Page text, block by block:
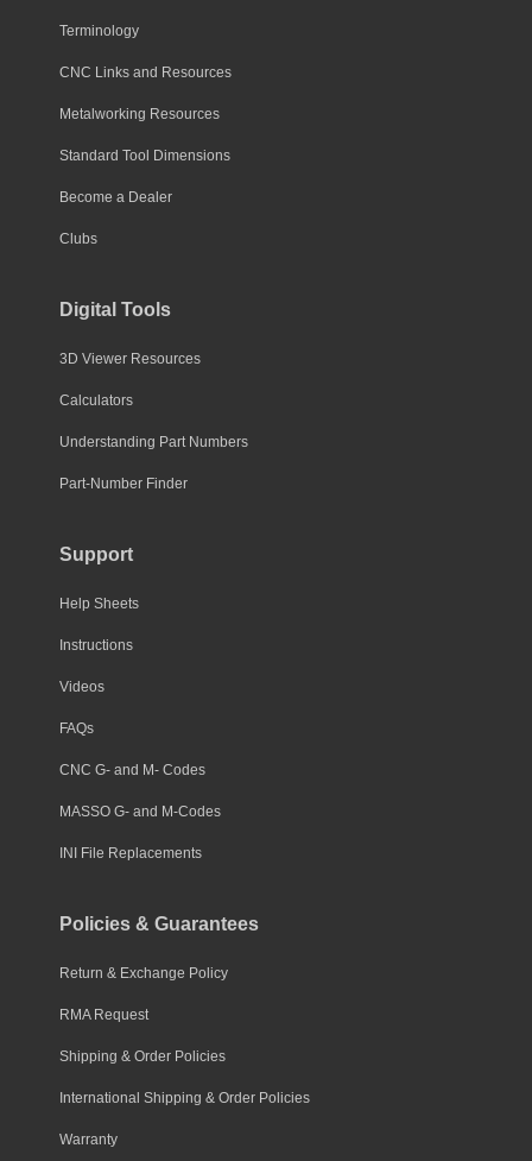
Terminology
CNC Links and Resources
Metalworking Resources
Standard Tool Dimensions
Become a Dealer
Clubs
Digital Tools
3D Viewer Resources
Calculators
Understanding Part Numbers
Part-Number Finder
Support
Help Sheets
Instructions
Videos
FAQs
CNC G- and M- Codes
MASSO G- and M-Codes
INI File Replacements
Policies & Guarantees
Return & Exchange Policy
RMA Request
Shipping & Order Policies
International Shipping & Order Policies
Warranty